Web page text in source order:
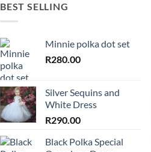
BEST SELLING
Minnie polka dot set
R280.00
Silver Sequins and
White Dress
R290.00
Black Polka Special